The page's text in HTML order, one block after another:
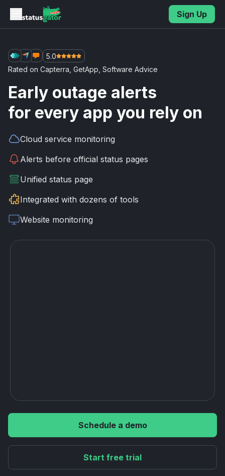
Skip to main content
Sign Up
5.0
Rated on Capterra GetApp Software Advice
Early outage alerts
for every app you rely on
Cloud service monitoring
Alerts before official status pages
Unified status page
Integrated with dozens of tools
Website monitoring
Schedule a demo
Start free trial